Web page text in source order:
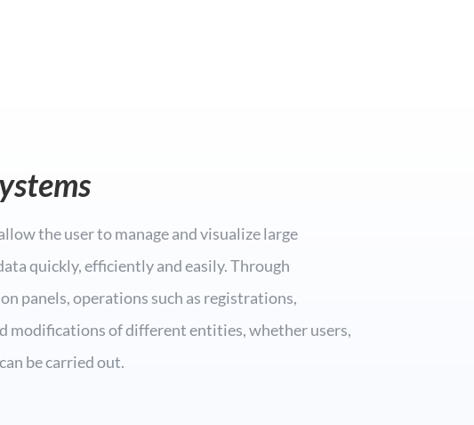
the user to manage and visualize large
quickly, efficiently and easily. Through
panels, operations such as registrations,
modifications of different entities, whether users,
be carried out.